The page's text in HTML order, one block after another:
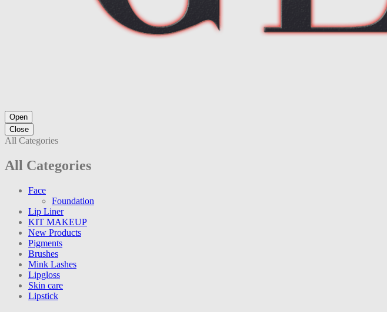
Open
Close
All Categories
All Categories
Face
Foundation
Lip Liner
KIT MAKEUP
New Products
Pigments
Brushes
Mink Lashes
Lipgloss
Skin care
Lipstick